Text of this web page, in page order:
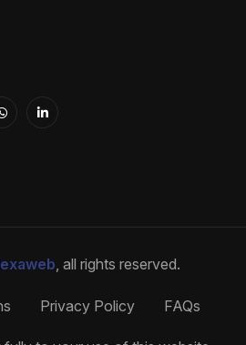
, all rights reserved.
Privacy Policy FAQs